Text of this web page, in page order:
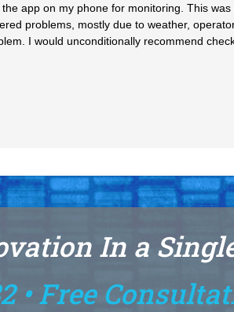
app on my phone for monitoring. This
problems, mostly due to weather,
I would unconditionally recommend
In a
• Free